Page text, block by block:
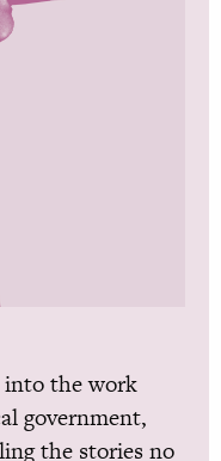
into the work
government,
the stories no